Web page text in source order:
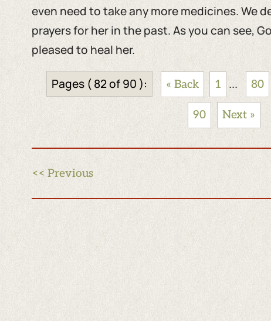
even need to take any more medicines. We
prayers for her in the past. As you can see,
pleased to heal her.
Pages ( 82 of 90 ): « Back 1 ... 80
90 Next »
<< Previous